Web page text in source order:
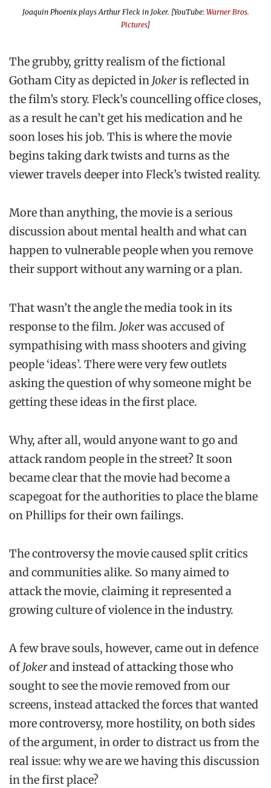
Joaquin Phoenix plays Arthur Fleck in Joker. [YouTube: Warner Bros.
Pictures]
The grubby, gritty realism of the fictional
Gotham City as depicted in Jokeris reflected in
the film’s story. Fleck’s councelling office closes,
as a result he can’t get his medication and he
soon loses his job. This is where the movie
begins taking dark twists and turns as the
viewer travels deeper into Fleck’s twisted reality.
More than anything, the movie is a serious
discussion about mental health and what can
happen to vulnerable people when you remove
their support without any warning or a plan.
That wasn’t the angle the media took in its
response to the film. Joker was accused of
sympathising with mass shooters and giving
people ‘ideas’. There were very few outlets
asking the question of why someone might be
getting these ideas in the first place.
Why, after all, would anyone want to go and
attack random people in the street? It soon
became clear that the movie had become a
scapegoat for the authorities to place the blame
on Phillips for their own failings.
The controversy the movie caused split critics
and communities alike. So many aimed to
attack the movie, claiming it represented a
growing culture of violence in the industry.
A few brave souls, however, came out in defence
ofJokerand instead of attacking those who
sought to see the movie removed from our
screens, instead attacked the forces that wanted
more controversy, more hostility, on both sides
of the argument, in order to distract us from the
real issue: why we are we having this discussion
in the first place?